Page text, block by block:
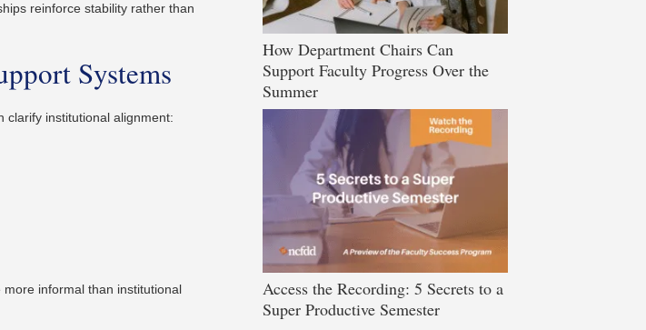
reinforce stability rather than
Systems
clarify institutional alignment:
informal than institutional
How Department Chairs Can
Support Faculty Progress Over the
Summer
Access the Recording: 5 Secrets to a
Super Productive Semester